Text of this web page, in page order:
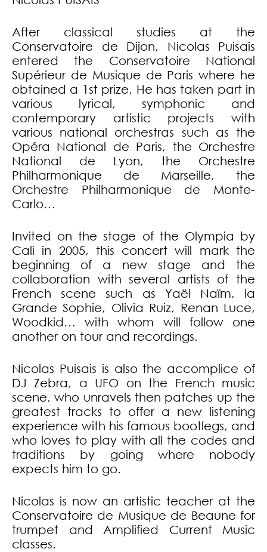
After classical studies at the
Conservatoire de Dijon, Nicolas Puisais
entered the Conservatoire National
Supérieur de Musique de Paris where he
obtained a 1st prize. He has taken part in
various lyrical, symphonic and
contemporary artistic projects with
various national orchestras such as the
Opéra National de Paris, the Orchestre
National de Lyon, the Orchestre
Philharmonique de Marseille, the
Orchestre Philharmonique de Monte-
Carlo…
Invited on the stage of the Olympia by
Cali in 2005, this concert will mark the
beginning of a new stage and the
collaboration with several artists of the
French scene such as Yaël Naïm, la
Grande Sophie, Olivia Ruiz, Renan Luce,
Woodkid… with whom will follow one
another on tour and recordings.
Nicolas Puisais is also the accomplice of
DJ Zebra, a UFO on the French music
scene, who unravels then patches up the
greatest tracks to offer a new listening
experience with his famous bootlegs, and
who loves to play with all the codes and
traditions by going where nobody
expects him to go.
Nicolas is now an artistic teacher at the
Conservatoire de Musique de Beaune for
trumpet and Amplified Current Music
classes.